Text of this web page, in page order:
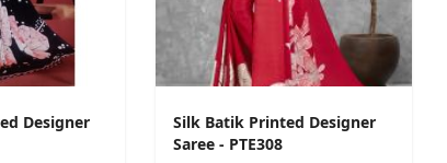
Designer
Silk Batik Printed Designer
Saree - PTE308